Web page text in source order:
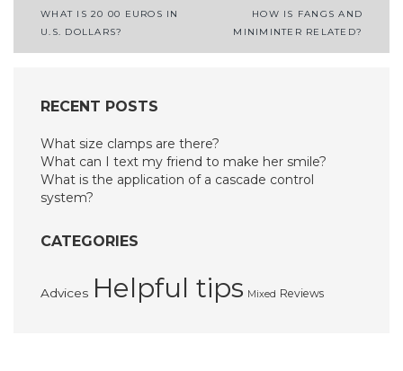
Post
navigation
WHAT IS 20 00 EUROS IN
U.S. DOLLARS?
HOW IS FANGS AND
MINIMINTER RELATED?
RECENT POSTS
What size clamps are there?
What can I text my friend to make her smile?
What is the application of a cascade control
system?
CATEGORIES
Advices Helpful tips Mixed Reviews